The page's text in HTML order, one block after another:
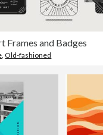
Frames and Badges
, Old-fashioned